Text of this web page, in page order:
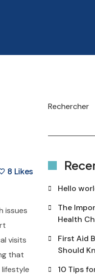
8 Likes
issues
visits
that
Rechercher
Hello
The
Health
First Aid
Should
10 Tips